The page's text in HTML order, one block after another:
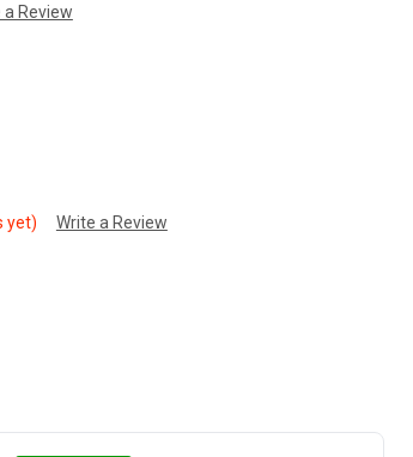
a Review
yet) Write a Review